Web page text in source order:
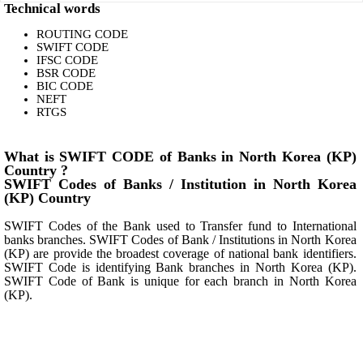
Technical words
ROUTING CODE
SWIFT CODE
IFSC CODE
BSR CODE
BIC CODE
NEFT
RTGS
What is SWIFT CODE of Banks in North Korea (KP)
Country ?
SWIFT Codes of Banks / Institution in North Korea
(KP) Country
SWIFT Codes of the Bank used to Transfer fund to International
banks branches. SWIFT Codes of Bank / Institutions in North Korea
(KP) are provide the broadest coverage of national bank identifiers.
SWIFT Code is identifying Bank branches in North Korea (KP).
SWIFT Code of Bank is unique for each branch in North Korea
(KP).